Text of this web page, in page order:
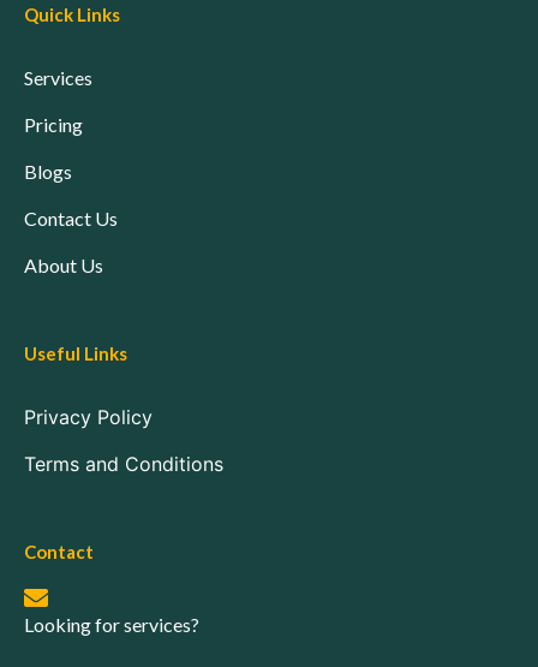
Quick Links
Services
Pricing
Blogs
Contact Us
About Us
Useful Links
Privacy Policy
Terms and Conditions
Contact
Looking for services?